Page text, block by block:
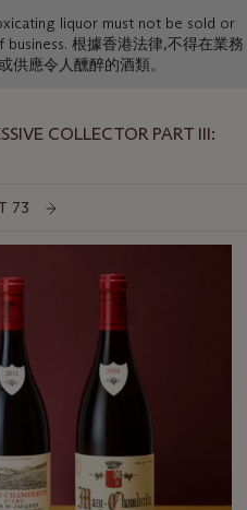
liquor must not be sold or
根據香港法律,不得在業務
供應令人醺醉的酒類。
COLLECTOR PART III:
73